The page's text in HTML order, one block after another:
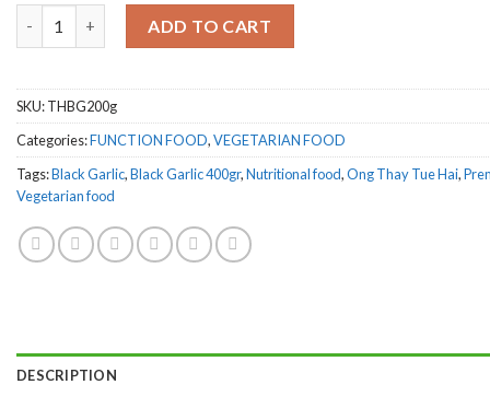
ADD TO CART
SKU:THBG200g
Categories:FUNCTION FOOD,VEGETARIAN FOOD
Tags:Black Garlic,Black Garlic 400gr,Nutritional food,Ong Thay Tue Hai,
Vegetarian food
DESCRIPTION